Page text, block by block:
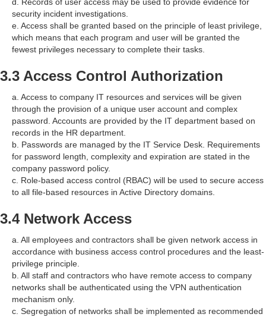
security incident investigations.
e. Access shall be granted based on the principle of least privilege,
which means that each program and user will be granted the
fewest privileges necessary to complete their tasks.
3.3 Access Control Authorization
a. Access to company IT resources and services will be given
through the provision of a unique user account and complex
password. Accounts are provided by the IT department based on
records in the HR department.
b. Passwords are managed by the IT Service Desk. Requirements
for password length, complexity and expiration are stated in the
company password policy.
c. Role-based access control (RBAC) will be used to secure access
to all file-based resources in Active Directory domains.
3.4 Network Access
a. All employees and contractors shall be given network access in
accordance with business access control procedures and the least-
privilege principle.
b. All staff and contractors who have remote access to company
networks shall be authenticated using the VPN authentication
mechanism only.
c. Segregation of networks shall be implemented as recommended